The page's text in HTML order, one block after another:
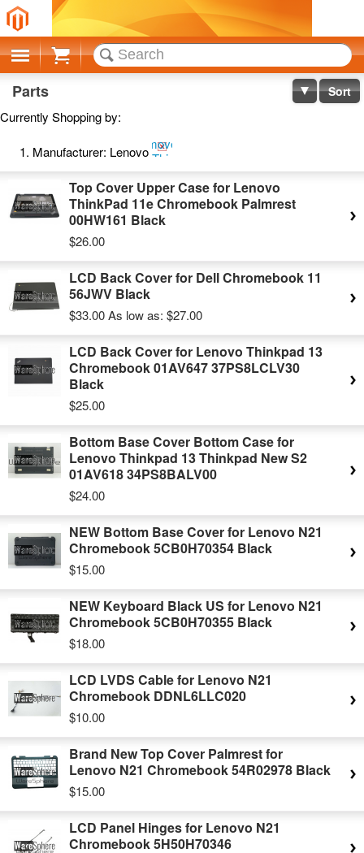
Cart
Parts Sort
Currently Shopping by:
Manufacturer: LenovoRemove
This
Item
Top Cover Upper Case for Lenovo
ThinkPad 11e Chromebook Palmrest
00HW161 Black
$26.00
LCD Back Cover for Dell Chromebook 11
56JWV Black
$33.00As low as: $27.00
LCD Back Cover for Lenovo Thinkpad 13
Chromebook 01AV647 37PS8LCLV30
Black
$25.00
Bottom Base Cover Bottom Case for
Lenovo Thinkpad 13 Thinkpad New S2
01AV618 34PS8BALV00
$24.00
NEW Bottom Base Cover for Lenovo N21
Chromebook 5CB0H70354 Black
$15.00
NEW Keyboard Black US for Lenovo N21
Chromebook 5CB0H70355 Black
$18.00
LCD LVDS Cable for Lenovo N21
Chromebook DDNL6LLC020
$10.00
Brand New Top Cover Palmrest for
Lenovo N21 Chromebook 54R02978 Black
$15.00
LCD Panel Hinges for Lenovo N21
Chromebook 5H50H70346